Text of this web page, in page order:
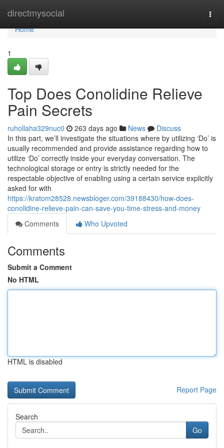
directmysocial
Home
Home
1
Top Does Conolidine Relieve
Pain Secrets
ruhollaha329nuc0 263 days ago News
Discuss
In this part, we’ll investigate the situations where by utilizing ‘Do’ is
usually recommended and provide assistance regarding how to
utilize ‘Do’ correctly inside your everyday conversation. The
technological storage or entry is strictly needed for the
respectable objective of enabling using a certain service explicitly
asked for with
https://kratom28528.newsbloger.com/39188430/how-does-
conolidine-relieve-pain-can-save-you-time-stress-and-money
Comments
Who Upvoted
Comments
Submit a Comment
No HTML
HTML is disabled
Report Page
Search
Go